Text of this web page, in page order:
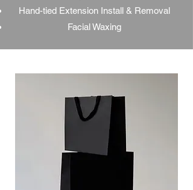
Hand-tied Extension Install & Removal
Facial Waxing